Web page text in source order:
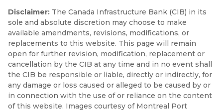
Disclaimer: The Canada Infrastructure Bank (CIB) in its
sole and absolute discretion may choose to make
available amendments, revisions, modifications, or
replacements to this website. This page will remain
open for further revision, modification, replacement or
cancellation by the CIB at any time and in no event shall
the CIB be responsible or liable, directly or indirectly, for
any damage or loss caused or alleged to be caused by or
in connection with the use of or reliance on the content
of this website. Images courtesy of Montreal Port